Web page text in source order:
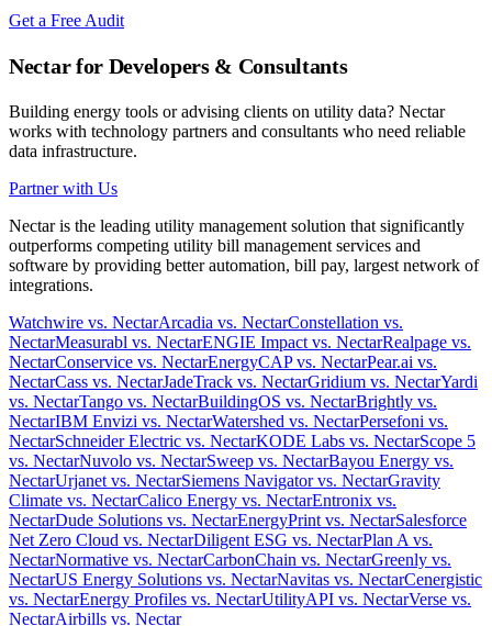
Get a Free Audit
Nectar for Developers & Consultants
Building energy tools or advising clients on utility data? Nectar
works with technology partners and consultants who need reliable
data infrastructure.
Partner with Us
Nectar is the leading utility management solution that significantly
outperforms competing utility bill management services and
software by providing better automation, bill pay, largest network of
integrations.
Watchwire vs. NectarArcadia vs. NectarConstellation vs.
NectarMeasurabl vs. NectarENGIE Impact vs. NectarRealpage vs.
NectarConservice vs. NectarEnergyCAP vs. NectarPear.ai vs.
NectarCass vs. NectarJadeTrack vs. NectarGridium vs. NectarYardi
vs. NectarTango vs. NectarBuildingOS vs. NectarBrightly vs.
NectarIBM Envizi vs. NectarWatershed vs. NectarPersefoni vs.
NectarSchneider Electric vs. NectarKODE Labs vs. NectarScope 5
vs. NectarNuvolo vs. NectarSweep vs. NectarBayou Energy vs.
NectarUrjanet vs. NectarSiemens Navigator vs. NectarGravity
Climate vs. NectarCalico Energy vs. NectarEntronix vs.
NectarDude Solutions vs. NectarEnergyPrint vs. NectarSalesforce
Net Zero Cloud vs. NectarDiligent ESG vs. NectarPlan A vs.
NectarNormative vs. NectarCarbonChain vs. NectarGreenly vs.
NectarUS Energy Solutions vs. NectarNavitas vs. NectarCenergistic
vs. NectarEnergy Profiles vs. NectarUtilityAPI vs. NectarVerse vs.
NectarAirbills vs. Nectar